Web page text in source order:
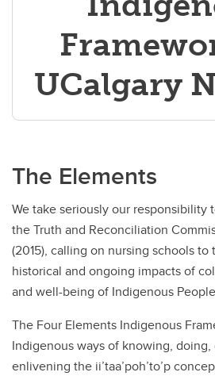
UCalgary
The Elements
We take seriously our responsibility
the Truth and Reconciliation
(2015), calling on nursing schools
historical and ongoing impacts of
and well-being of Indigenous
The Four Elements Indigenous
Indigenous ways of knowing,
enlivening the ii’taa’poh’to’p